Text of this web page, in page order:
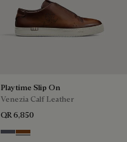
Playtime Slip On
Venezia Calf Leather
QR 6,850
Light Aluminio
Cacao Intenso